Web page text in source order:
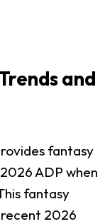
and
fantasy
ADP when
fantasy
2026